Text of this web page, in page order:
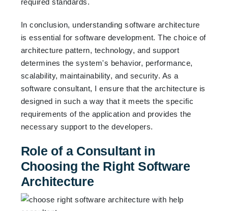
In conclusion, understanding software architecture
is essential for software development. The choice of
architecture pattern, technology, and support
determines the system's behavior, performance,
scalability, maintainability, and security. As a
software consultant, I ensure that the architecture is
designed in such a way that it meets the specific
requirements of the application and provides the
necessary support to the developers.
Role of a Consultant in
Choosing the Right Software
Architecture